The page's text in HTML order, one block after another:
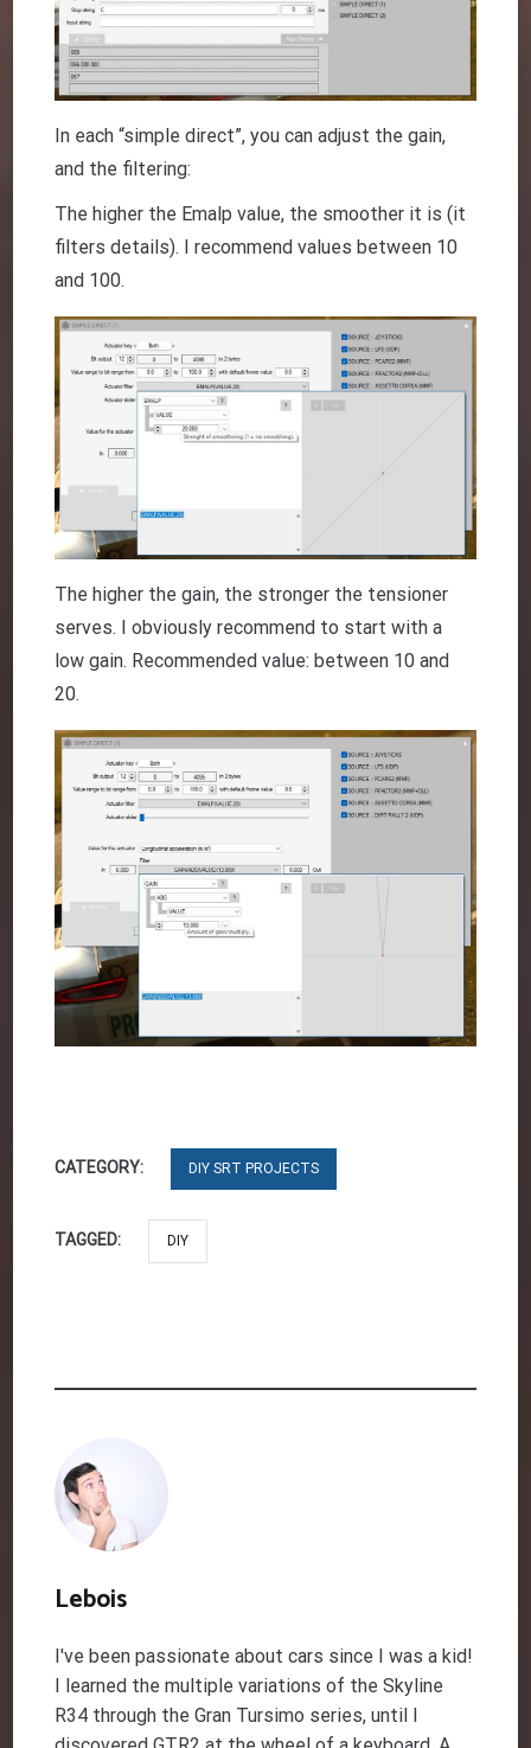
In each “simple direct”, you can adjust the gain,
and the filtering:
The higher the Emalp value, the smoother it is (it
filters details). I recommend values between 10
and 100.
The higher the gain, the stronger the tensioner
serves. I obviously recommend to start with a
low gain. Recommended value: between 10 and
20.
CATEGORY: DIY SRT PROJECTS
TAGGED: DIY
Lebois
I've been passionate about cars since I was a kid!
I learned the multiple variations of the Skyline
R34 through the Gran Tursimo series, until I